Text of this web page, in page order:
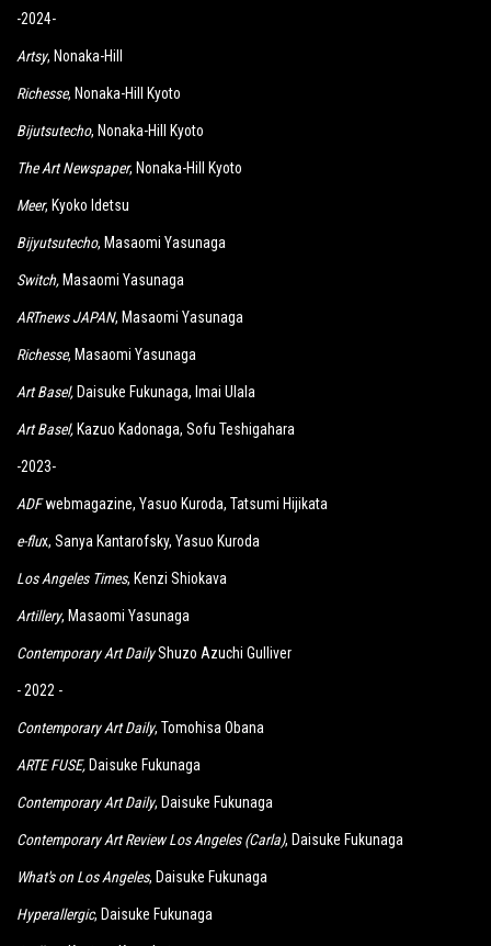
-2024-
Artsy, Nonaka-Hill
Richesse, Nonaka-Hill Kyoto
Bijutsutecho, Nonaka-Hill Kyoto
The Art Newspaper, Nonaka-Hill Kyoto
Meer, Kyoko Idetsu
Bijyutsutecho, Masaomi Yasunaga
Switch, Masaomi Yasunaga
ARTnews JAPAN, Masaomi Yasunaga
Richesse, Masaomi Yasunaga
Art Basel, Daisuke Fukunaga, Imai Ulala
Art Basel, Kazuo Kadonaga, Sofu Teshigahara
-2023-
ADFwebmagazine, Yasuo Kuroda, Tatsumi Hijikata
e-flux, Sanya Kantarofsky, Yasuo Kuroda
Los Angeles Times, Kenzi Shiokava
Artillery, Masaomi Yasunaga
Contemporary Art DailyShuzo Azuchi Gulliver
- 2022 -
Contemporary Art Daily, Tomohisa Obana
ARTE FUSE, Daisuke Fukunaga
Contemporary Art Daily, Daisuke Fukunaga
Contemporary Art Review Los Angeles (Carla), Daisuke Fukunaga
What's on Los Angeles, Daisuke Fukunaga
Hyperallergic, Daisuke Fukunaga